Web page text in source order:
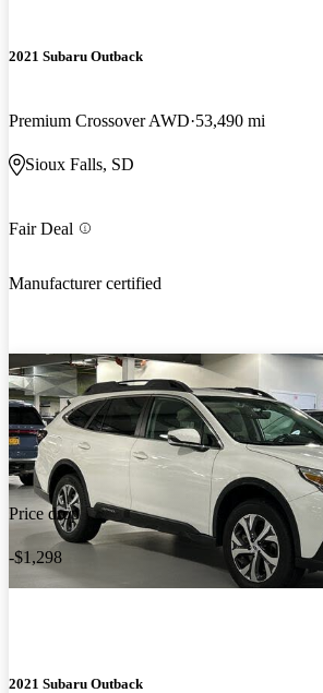
2021 Subaru Outback
Premium Crossover AWD 53,490 mi
Sioux Falls, SD
Fair Deal
Manufacturer certified
Price drop
-$1,298
2021 Subaru Outback